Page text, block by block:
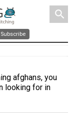
search
Subscribe
afghans, you
looking for in